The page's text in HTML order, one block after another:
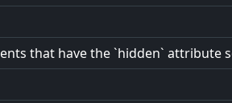
that have the `hidden` attribute